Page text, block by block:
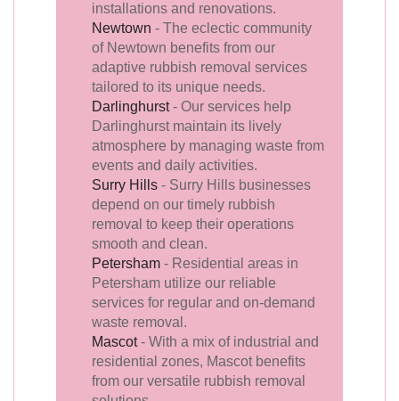
installations and renovations.
Newtown - The eclectic community
of Newtown benefits from our
adaptive rubbish removal services
tailored to its unique needs.
Darlinghurst- Our services help
Darlinghurst maintain its lively
atmosphere by managing waste from
events and daily activities.
Surry Hills - Surry Hills businesses
depend on our timely rubbish
removal to keep their operations
smooth and clean.
Petersham - Residential areas in
Petersham utilize our reliable
services for regular and on-demand
waste removal.
Mascot- With a mix of industrial and
residential zones, Mascot benefits
from our versatile rubbish removal